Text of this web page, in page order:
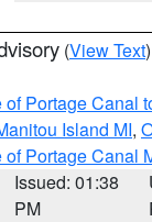
(View Text
Portage Canal
Island MI,
Portage Canal
Issued: 01:38
PM